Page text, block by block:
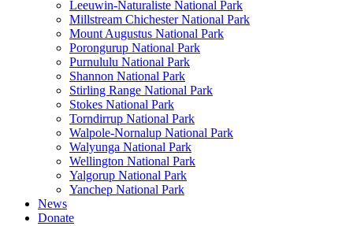
Leeuwin-Naturaliste National Park
Millstream Chichester National Park
Mount Augustus National Park
Porongurup National Park
Purnululu National Park
Shannon National Park
Stirling Range National Park
Stokes National Park
Torndirrup National Park
Walpole-Nornalup National Park
Walyunga National Park
Wellington National Park
Yalgorup National Park
Yanchep National Park
News
Donate